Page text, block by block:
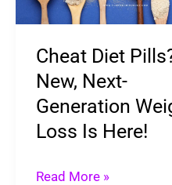
Cheat Diet
New, Next-
Generation
Loss Is Here!
Next-
Weight
Loss
Is
Here!
Read More »